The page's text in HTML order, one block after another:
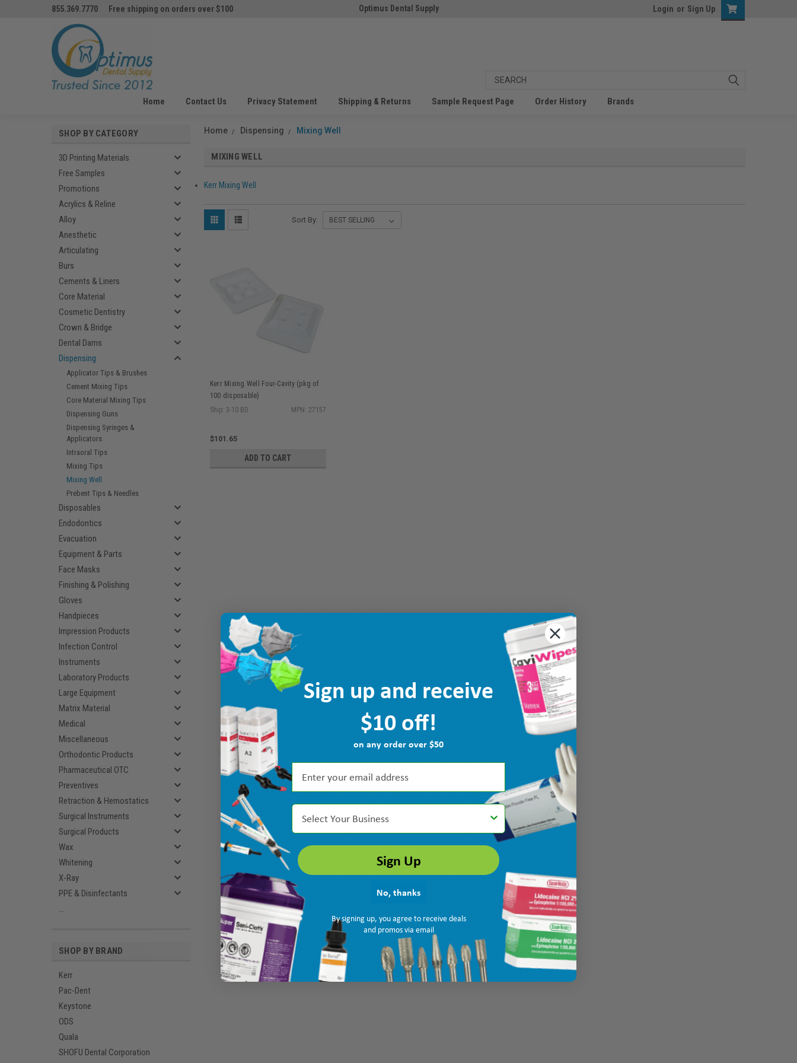
855.369.7770 Free shipping on orders over $100 Optimus Dental Supply Login or Sign Up
Home Contact Us Privacy Statement Shipping & Returns Sample Request Page Order History Brands
SHOP BY CATEGORY
3D Printing Materials
Free Samples
Promotions
Acrylics & Reline
Alloy
Anesthetic
Articulating
Burs
Cements & Liners
Core Material
Cosmetic Dentistry
Crown & Bridge
Dental Dams
Dispensing
Applicator Tips & Brushes
Cement Mixing Tips
Core Material Mixing Tips
Dispensing Guns
Dispensing Syringes &
Applicators
Intraoral Tips
Mixing Tips
Mixing Well
Prebent Tips & Needles
Disposables
Endodontics
Evacuation
Equipment & Parts
Face Masks
Finishing & Polishing
Gloves
Handpieces
Impression Products
Infection Control
Instruments
Laboratory Products
Large Equipment
Matrix Material
Medical
Miscellaneous
Orthodontic Products
Pharmaceutical OTC
Preventives
Retraction & Hemostatics
Surgical Instruments
Surgical Products
Wax
Whitening
X-Ray
PPE & Disinfectants
...
SHOP BY BRAND
Kerr
Pac-Dent
Keystone
ODS
Quala
SHOFU Dental Corporation
Home Dispensing Mixing Well
MIXING WELL
Kerr Mixing Well
Sort By:
Kerr Mixing Well Four-Cavity (pkg of
100 disposable)
Ship: 3-10 BD
MPN: 27157
$101.65
ADD TO CART
Sign up and receive
$10 off!
on any order over $50
Select Your Business
Sign Up
No, thanks
By signing up, you agree to receive deals
and promos via email